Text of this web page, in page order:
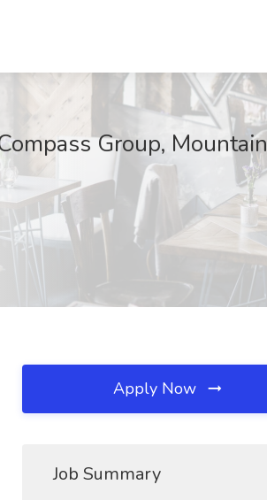
Group, Mountain
Apply Now
Job Summary